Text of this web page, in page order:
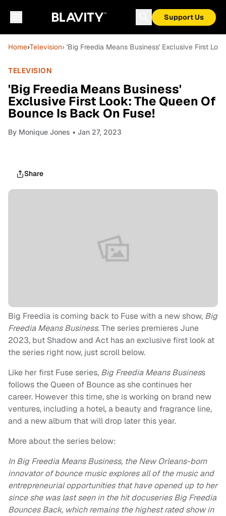
Support Us
Home›Television› 'Big Freedia Means Business' Exclusive First
TELEVISION
'Big Freedia Means Business'
Exclusive First Look: The Queen Of
Bounce Is Back On Fuse!
By Monique Jones • Jan 27, 2023
Share
Big Freedia is coming back to Fuse with a new show, Big
Freedia Means Business. The series premieres June
2023, but Shadow and Act has an exclusive first look at
the series right now, just scroll below.
Like her first Fuse series, Big Freedia Means Business
follows the Queen of Bounce as she continues her
career. However this time, she is working on brand new
ventures, including a hotel, a beauty and fragrance line,
and a new album that will drop later this year.
More about the series below:
In Big Freedia Means Business, the New Orleans-born
innovator of bounce music explores all of the music and
entrepreneurial opportunities that have opened up to her
since she was last seen in the hit docuseries Big Freedia
Bounces Back, which remains the highest rated show in